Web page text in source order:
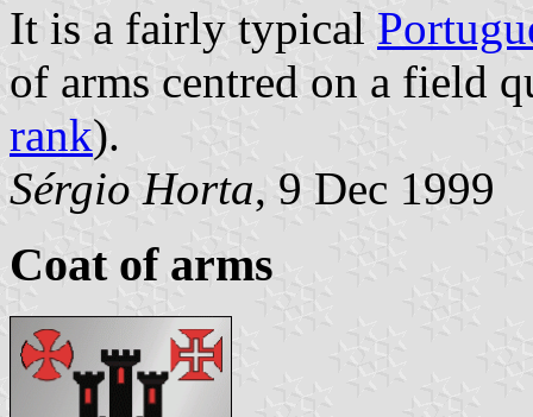
It is a fairly typical
of arms centred on a field
rank).
Sérgio Horta, 9 Dec 1999
Coat of arms